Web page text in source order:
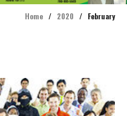
Home / 2020 / February